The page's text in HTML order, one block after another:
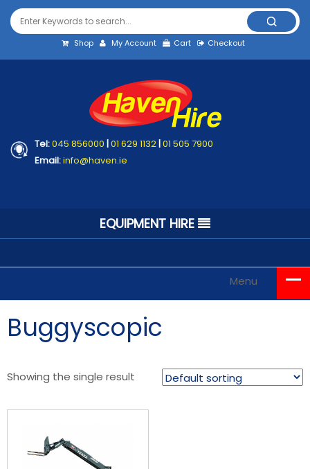
Shop My Account Cart Checkout
Tel:045 856000 |01 629 1132|01 505 7900
Email:info@haven.ie
EQUIPMENT HIRE
Menu
Buggyscopic
Showing the single result